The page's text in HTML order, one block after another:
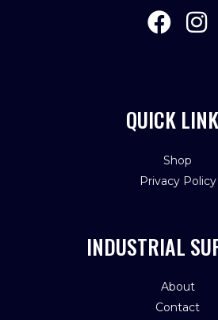
QUICK
Shop
Privacy Policy
INDUSTRIAL
About
Contact